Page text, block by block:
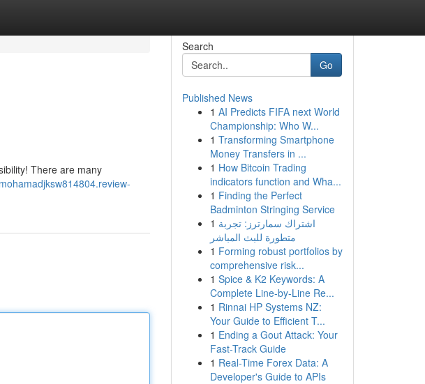
There are many
Search
Go
Published News
1 AI Predicts FIFA next World
Championship: Who W...
1 Transforming Smartphone
Money Transfers in ...
1 How Bitcoin Trading
indicators function and Wha...
1 Finding the Perfect
Badminton Stringing Service
1 اشتراك سمارترز: تجربة
متطورة للبث المباشر
1 Forming robust portfolios by
comprehensive risk...
1 Spice & K2 Keywords: A
Complete Line-by-Line Re...
1 Rinnai HP Systems NZ:
Your Guide to Efficient T...
1 Ending a Gout Attack: Your
Fast-Track Guide
1 Real-Time Forex Data: A
Developer's Guide to APIs